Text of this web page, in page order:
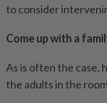
to consider
Come up with a
As is often the case,
the adults in the